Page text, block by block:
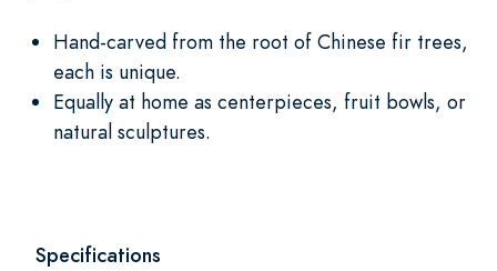
Hand-carved from the root of Chinese fir trees,
each is unique.
Equally at home as centerpieces, fruit bowls, or
natural sculptures.
Specifications